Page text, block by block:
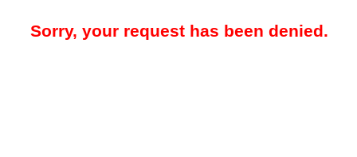
Sorry, your request has been denied.